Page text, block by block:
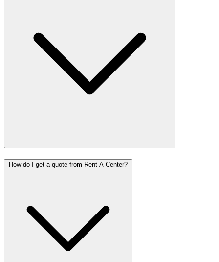
How do I get a quote from Rent-A-Center?